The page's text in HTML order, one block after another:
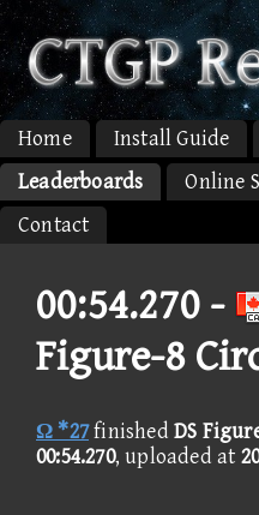
Home Install Guide
Leaderboards
Online
Contact
00:54.270 -
Figure-8
Ω *27finished DS
00:54.270, uploaded at